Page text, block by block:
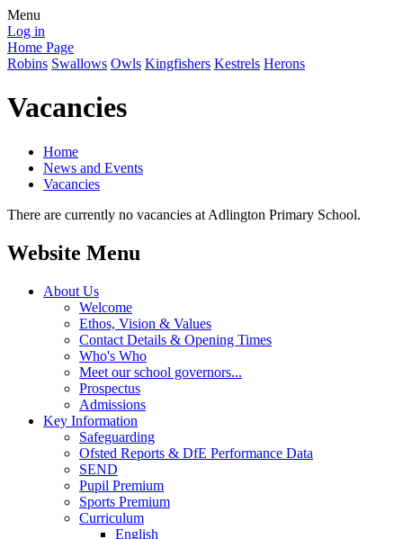
Menu
Log in
Home Page
Robins Swallows Owls Kingfishers Kestrels Herons
Vacancies
Home
News and Events
Vacancies
There are currently no vacancies at Adlington Primary School.
Website Menu
About Us
Welcome
Ethos, Vision & Values
Contact Details & Opening Times
Who's Who
Meet our school governors...
Prospectus
Admissions
Key Information
Safeguarding
Ofsted Reports & DfE Performance Data
SEND
Pupil Premium
Sports Premium
Curriculum
English